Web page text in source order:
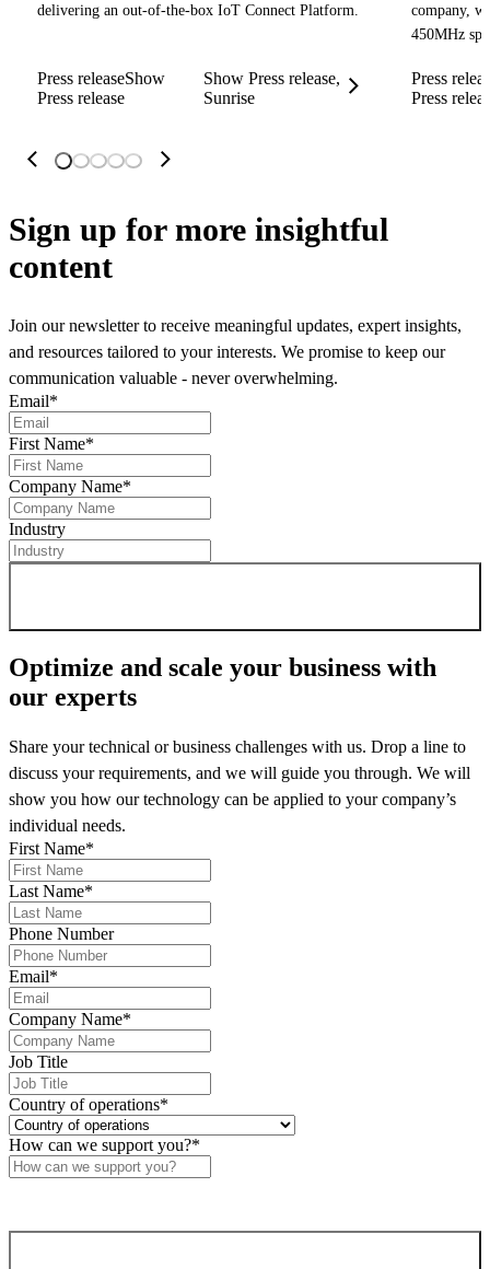
delivering an out-of-the-box IoT Connect Platform.
Press releaseShow
Press release
Show Press release,
Sunrise
company,
450MHz
Press
Press
Sign up for more insightful
content
Join our newsletter to receive meaningful updates, expert insights,
and resources tailored to your interests. We promise to keep our
communication valuable - never overwhelming.
Email*
First Name*
Company Name*
Industry
Optimize and scale your business with
our experts
Share your technical or business challenges with us. Drop a line to
discuss your requirements, and we will guide you through. We will
show you how our technology can be applied to your company’s
individual needs.
First Name*
Last Name*
Phone Number
Email*
Company Name*
Job Title
Country of operations*
How can we support you?*